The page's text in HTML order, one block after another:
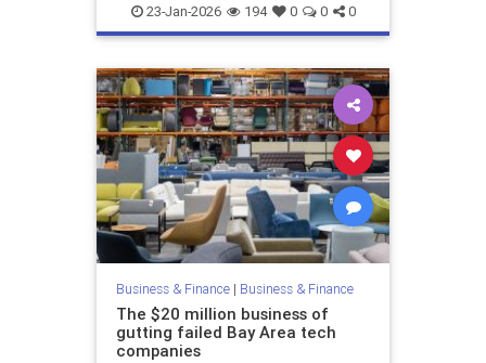
SocialMedia Tech
23-Jan-2026 194 0 0 0
Business & Finance| Business & Finance
The $20 million business of
gutting failed Bay Area tech
companies